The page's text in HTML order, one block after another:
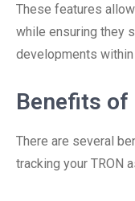
These features
while ensuring they
developments
Benefits of
There are several
tracking your TRON